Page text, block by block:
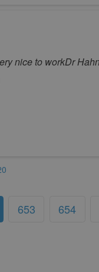
nice to workDr
653 654